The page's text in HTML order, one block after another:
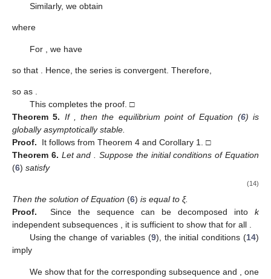
Similarly, we obtain
where
For , we have
so that . Hence, the series is convergent. Therefore,
so as
This completes the proof. □
Theorem 5. If , then the equilibrium pointof Equation (6) is
globally asymptotically stable.
Proof.
It follows from Theorem 4 and Corollary 1. □
Theorem 6. Letand
. Suppose the initial conditions of Equation
(6) satisfy
(14)
Then the solution of Equation (6) is equal to ξ.
Proof.
Since the sequence can be decomposed into k
independent subsequences , it is sufficient to show that for all .
Using the change of variables (9), the initial conditions (14)
imply
We show that for the corresponding subsequence and , one